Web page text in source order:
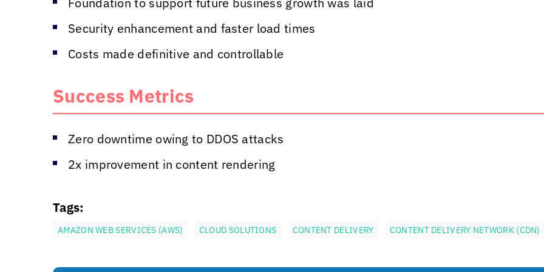
Security enhancement and faster load times
Costs made definitive and controllable
Success Metrics
Zero downtime owing to DDOS attacks
2x improvement in content rendering
Tags:
AMAZON WEB SERVICES (AWS) CLOUD SOLUTIONS CONTENT DELIVERY CONTENT DELIVERY NETWORK (CDN)